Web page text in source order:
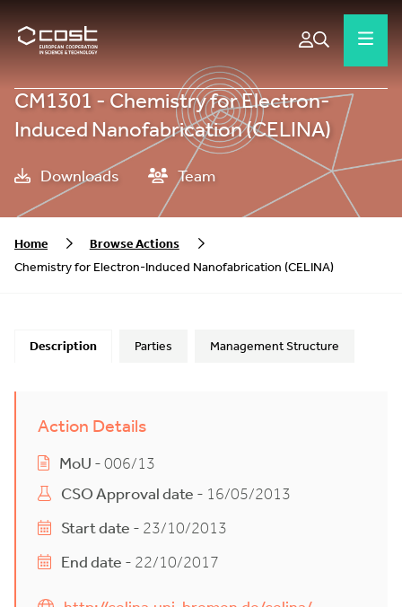
CM1301 - Chemistry for Electron-
Induced Nanofabrication (CELINA)
Downloads Team
Home
Browse Actions
Chemistry for Electron-Induced Nanofabrication (CELINA)
Description Parties Management Structure
Action Details
MoU - 006/13
CSO Approval date - 16/05/2013
Start date - 23/10/2013
End date - 22/10/2017